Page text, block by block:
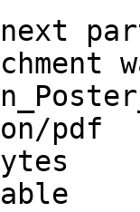
pdf